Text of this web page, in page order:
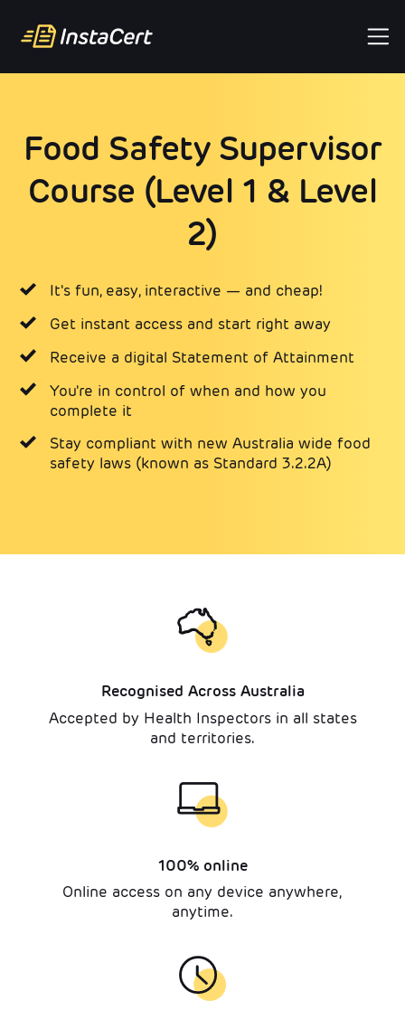
Food Safety Supervisor
Course (Level 1 & Level
2)
It's fun, easy, interactive — and cheap!
Get instant access and start right away
Receive a digital Statement of Attainment
You're in control of when and how you
complete it
Stay compliant with new Australia wide food
safety laws (known as Standard 3.2.2A)
Recognised Across Australia
Accepted by Health Inspectors in all states
and territories.
100% online
Online access on any device anywhere,
anytime.